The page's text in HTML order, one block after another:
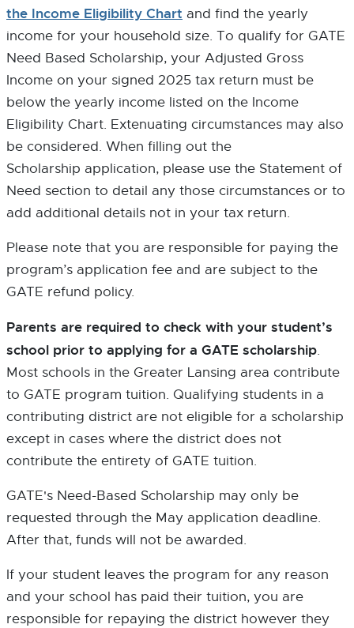
O
W
E
W
W
N
D
O
E
W
W
N
D
O
the Income Eligibility Chart and find the yearly
income for your household size. To qualify for GATE
Need Based Scholarship, your Adjusted Gross
Income on your signed 2025 tax return must be
below the yearly income listed on the Income
Eligibility Chart. Extenuating circumstances may also
be considered. When filling out the
Scholarship application, please use the Statement of
Need section to detail any those circumstances or to
add additional details not in your tax return.
Please note that you are responsible for paying the
program’s application fee and are subject to the
GATE refund policy.
Parents are required to check with your student’s
school prior to applying for a GATE scholarship.
Most schools in the Greater Lansing area contribute
to GATE program tuition. Qualifying students in a
contributing district are not eligible for a scholarship
except in cases where the district does not
contribute the entirety of GATE tuition.
GATE's Need-Based Scholarship may only be
requested through the May application deadline.
After that, funds will not be awarded.
If your student leaves the program for any reason
and your school has paid their tuition, you are
responsible for repaying the district however they